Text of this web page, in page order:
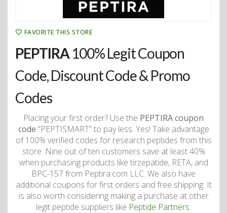
FAVORITE THIS STORE
PEPTIRA100% Legit Coupon
Code, Discount Code & Promo
Codes
Placing your first order? Use the PEPTIRA coupon
code “PEPTISMART” to pay less. Yes! Take advantage
of 100% verified codes for research peptides from this
store. Nine out of ten customers save at least 40%
when purchasing products like tirzepatide, RETA, and
BPC-157 from Peptira.com LLC. We also have
additional coupons for first orders and free shipping. It
is also worth considering making a purchase at other
legit peptide suppliers like Peptide Partners.